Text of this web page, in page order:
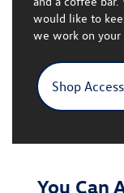
would like to
we work on your
Shop
You Can